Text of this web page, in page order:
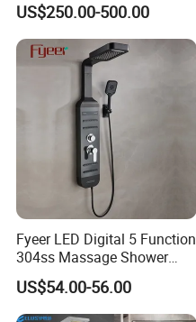
Head
US$250.00-500.00
Fyeer LED Digital 5 Function
304ss Massage Shower
Column Panel
US$54.00-56.00